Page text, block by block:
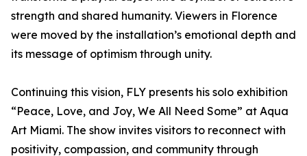
strength and shared humanity. Viewers in Florence
were moved by the installation’s emotional depth and
its message of optimism through unity.
Continuing this vision, FLY presents his solo exhibition
“Peace, Love, and Joy, We All Need Some” at Aqua
Art Miami. The show invites visitors to reconnect with
positivity, compassion, and community through